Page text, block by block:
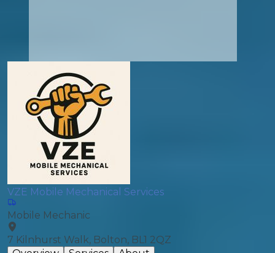
VZE Mobile Mechanical Services
Mobile Mechanic
7 Kilnhurst Walk, Bolton, BL1 2QZ